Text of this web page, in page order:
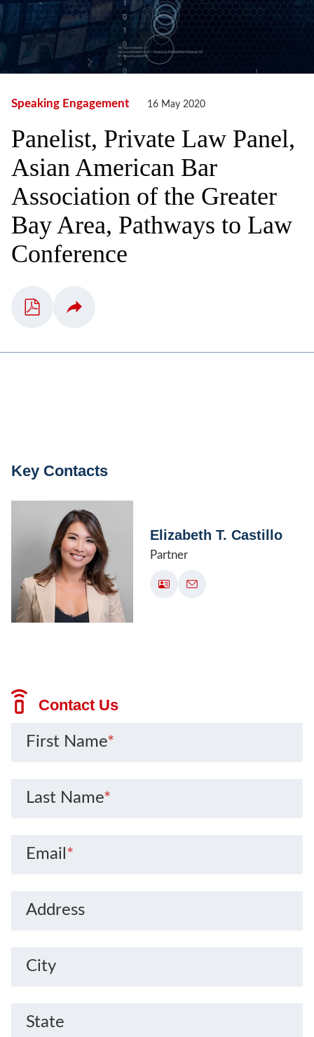
Speaking Engagement 16 May 2020
Panelist, Private Law Panel,
Asian American Bar
Association of the Greater
Bay Area, Pathways to Law
Conference
Key Contacts
Elizabeth T. Castillo
Partner
Contact Us
First Name*
Last Name*
Email *
Address
City
State